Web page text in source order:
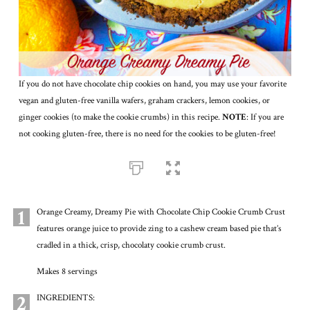
If you do not have chocolate chip cookies on hand, you may use your favorite
vegan and gluten-free vanilla wafers, graham crackers, lemon cookies, or
ginger cookies (to make the cookie crumbs) in this recipe.NOTE: If you are
not cooking gluten-free, there is no need for the cookies to be gluten-free!
1
Orange Creamy, Dreamy Pie with Chocolate Chip Cookie Crumb Crust
features orange juice to provide zing to a cashew cream based pie that’s
cradled in a thick, crisp, chocolaty cookie crumb crust.
Makes 8 servings
2 INGREDIENTS: